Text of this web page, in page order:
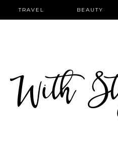
TRAVEL BEAUTY
With